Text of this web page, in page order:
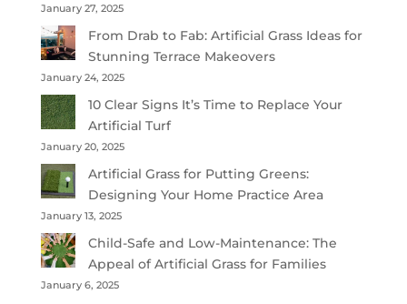
January 27, 2025
From Drab to Fab: Artificial Grass Ideas for
Stunning Terrace Makeovers
January 24, 2025
10 Clear Signs It’s Time to Replace Your
Artificial Turf
January 20, 2025
Artificial Grass for Putting Greens:
Designing Your Home Practice Area
January 13, 2025
Child-Safe and Low-Maintenance: The
Appeal of Artificial Grass for Families
January 6, 2025